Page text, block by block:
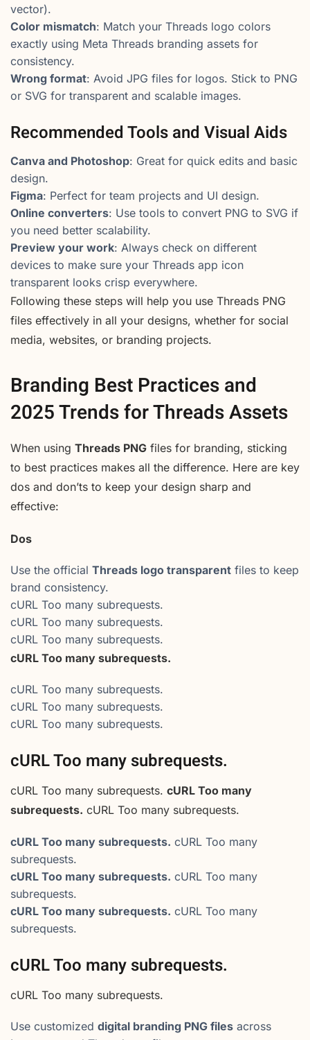
vector).
Color mismatch: Match your Threads logo colors
exactly using Meta Threads branding assets for
consistency.
Wrong format: Avoid JPG files for logos. Stick to PNG
or SVG for transparent and scalable images.
Recommended Tools and Visual Aids
Canva and Photoshop: Great for quick edits and basic
design.
Figma: Perfect for team projects and UI design.
Online converters: Use tools to convert PNG to SVG if
you need better scalability.
Preview your work: Always check on different
devices to make sure your Threads app icon
transparent looks crisp everywhere.
Following these steps will help you use Threads PNG
files effectively in all your designs, whether for social
media, websites, or branding projects.
Branding Best Practices and
2025 Trends for Threads Assets
When using Threads PNG files for branding, sticking
to best practices makes all the difference. Here are key
dos and don’ts to keep your design sharp and
effective:
Dos
Use the official Threads logo transparent files to keep
brand consistency.
cURL Too many subrequests.
cURL Too many subrequests.
cURL Too many subrequests.
cURL Too many subrequests.
cURL Too many subrequests.
cURL Too many subrequests.
cURL Too many subrequests.
cURL Too many subrequests.
cURL Too many subrequests. cURL Too many
subrequests. cURL Too many subrequests.
cURL Too many subrequests. cURL Too many
subrequests.
cURL Too many subrequests. cURL Too many
subrequests.
cURL Too many subrequests. cURL Too many
subrequests.
cURL Too many subrequests.
cURL Too many subrequests.
Use customized digital branding PNG files across